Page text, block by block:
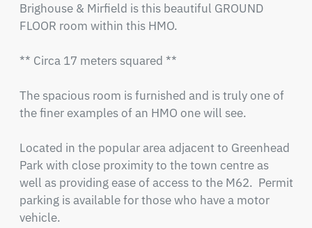
Brighouse & Mirfield is this beautiful GROUND
FLOOR room within this HMO.
** Circa 17 meters squared **
The spacious room is furnished and is truly one of
the finer examples of an HMO one will see.
Located in the popular area adjacent to Greenhead
Park with close proximity to the town centre as
well as providing ease of access to the M62.  Permit
parking is available for those who have a motor
vehicle.